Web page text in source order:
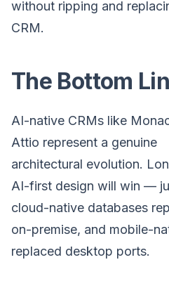
without ripping and
CRM.
The Bottom
AI-native CRMs like
Attio represent a genuine
architectural evolution.
AI-first design will win —
cloud-native databases
on-premise, and mobile-
replaced desktop ports.